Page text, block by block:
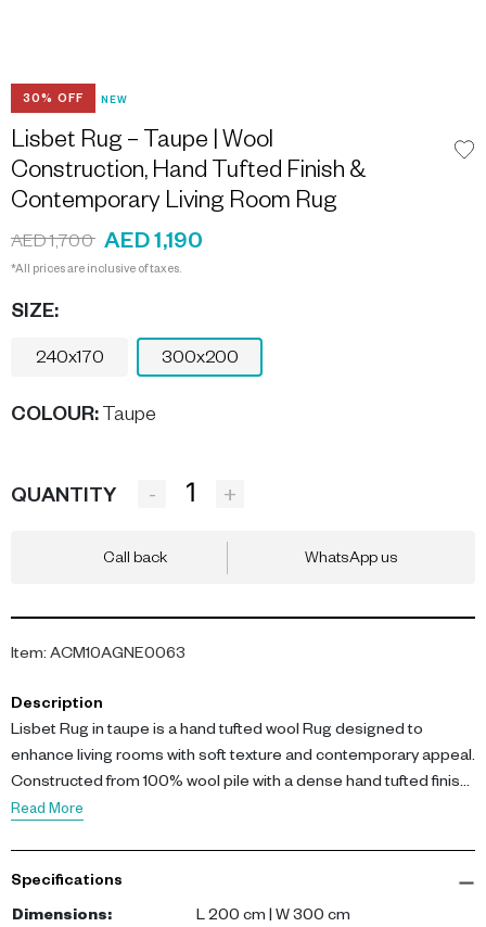
30% OFF NEW
Lisbet Rug – Taupe | Wool
Construction, Hand Tufted Finish &
Contemporary Living Room Rug
AED 1,700 AED 1,190
*All prices are inclusive of taxes.
SIZE:
240x170 300x200
COLOUR: Taupe
QUANTITY - +
Call back WhatsApp us
Item: ACM10AGNE0063
Description
Lisbet Rug in taupe is a hand tufted wool Rug designed to
enhance living rooms with soft texture and contemporary appeal.
Constructed from 100% wool pile with a dense hand tufted finish,
it provides durability and comfort. Dimensions: L 200 cm, W 300
This Rug brings warmth and timeless style into modern interiors.
Read More
Specifications
Dimensions:
L 200 cm | W 300 cm